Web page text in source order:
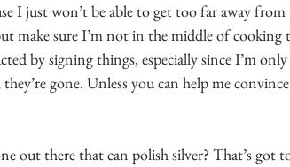
I just won’t be able to get too far away
make sure I’m not in the middle of
by signing things, especially since I’m
they’re gone. Unless you can help me
out there that can polish silver? That’s got